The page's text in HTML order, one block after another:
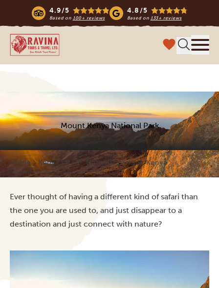
4.9/5
Based on 100+ reviews
4.8/5
Based on 133+ reviews
Ravina Tours & Travels Ltd
Mount Kenya National Park
Home Kenya safari
National parks in Kenya
Mount Kenya National Park
Ever thought of having a different kind of safari than
the one you are used to, and just disappear to a
destination and just connect with nature?